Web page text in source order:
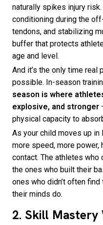
naturally spikes injury
conditioning during the
tendons, and stabilizing
buffer that protects
age and level.
And it’s the only time real
possible. In-season
season is where
explosive, and stronger
physical capacity to
As your child moves up in
more speed, more power,
contact. The athletes who
the ones who built their
ones who didn’t often
their minds do.
2. Skill Mastery